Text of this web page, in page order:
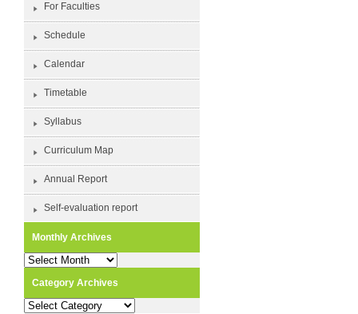
For Faculties
Schedule
Calendar
Timetable
Syllabus
Curriculum Map
Annual Report
Self-evaluation report
Monthly Archives
Monthly
Category Archives
Category